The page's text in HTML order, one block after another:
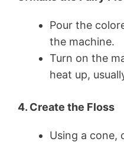
Pour the
the machine.
Turn on the
heat up,
4. Create the Floss
Using a cone,